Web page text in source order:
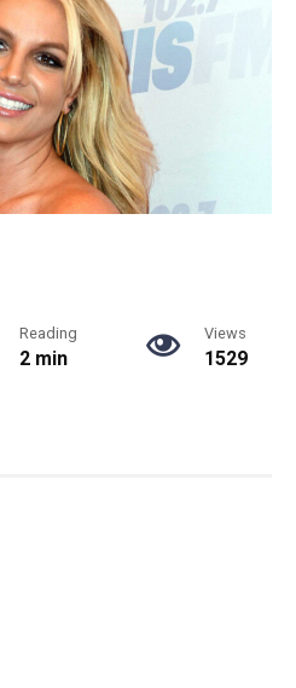
Reading
2 min
Views
1529